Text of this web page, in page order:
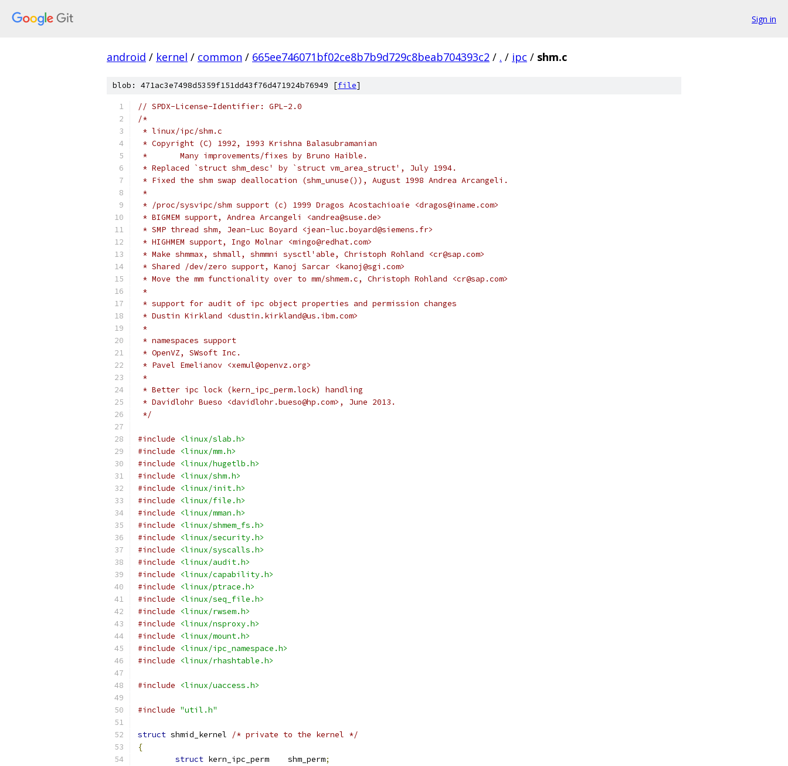
Sign in
android / kernel / common / 665ee746071bf02ce8b7b9d729c8beab704393c2 / . / ipc / shm.c
blob: 471ac3e7498d5359f151dd43f76d471924b76949 [file]
// SPDX-License-Identifier: GPL-2.0
/*
* linux/ipc/shm.c
* Copyright (C) 1992, 1993 Krishna Balasubramanian
*	 Many improvements/fixes by Bruno Haible.
* Replaced `struct shm_desc' by `struct vm_area_struct', July 1994.
* Fixed the shm swap deallocation (shm_unuse()), August 1998 Andrea Arcangeli.
*
* /proc/sysvipc/shm support (c) 1999 Dragos Acostachioaie <dragos@iname.com>
* BIGMEM support, Andrea Arcangeli <andrea@suse.de>
* SMP thread shm, Jean-Luc Boyard <jean-luc.boyard@siemens.fr>
* HIGHMEM support, Ingo Molnar <mingo@redhat.com>
* Make shmmax, shmall, shmmni sysctl'able, Christoph Rohland <cr@sap.com>
* Shared /dev/zero support, Kanoj Sarcar <kanoj@sgi.com>
* Move the mm functionality over to mm/shmem.c, Christoph Rohland <cr@sap.com>
*
* support for audit of ipc object properties and permission changes
* Dustin Kirkland <dustin.kirkland@us.ibm.com>
*
* namespaces support
* OpenVZ, SWsoft Inc.
* Pavel Emelianov <xemul@openvz.org>
*
* Better ipc lock (kern_ipc_perm.lock) handling
* Davidlohr Bueso <davidlohr.bueso@hp.com>, June 2013.
*/
#include
<linux/slab.h>
#include
<linux/mm.h>
#include
<linux/hugetlb.h>
#include
<linux/shm.h>
#include
<linux/init.h>
#include
<linux/file.h>
#include
<linux/mman.h>
#include
<linux/shmem_fs.h>
#include
<linux/security.h>
#include
<linux/syscalls.h>
#include
<linux/audit.h>
#include
<linux/capability.h>
#include
<linux/ptrace.h>
#include
<linux/seq_file.h>
#include
<linux/rwsem.h>
#include
<linux/nsproxy.h>
#include
<linux/mount.h>
#include
<linux/ipc_namespace.h>
#include
<linux/rhashtable.h>
#include <linux/uaccess.h>
#include "util.h"
struct shmid_kernel
/* private to the kernel */
{
struct
kern_ipc_perm	shm_perm;